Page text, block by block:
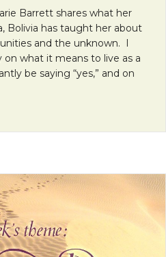
Barrett shares what her
Bolivia has taught her about
and the unknown. I
what it means to live as a
be saying “yes,” and on